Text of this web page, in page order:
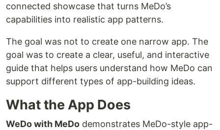
connected showcase that turns MeDo’s
capabilities into realistic app patterns.
The goal was not to create one narrow app. The
goal was to create a clear, useful, and interactive
guide that helps users understand how MeDo can
support different types of app-building ideas.
What the App Does
WeDo with MeDo demonstrates MeDo-style app-